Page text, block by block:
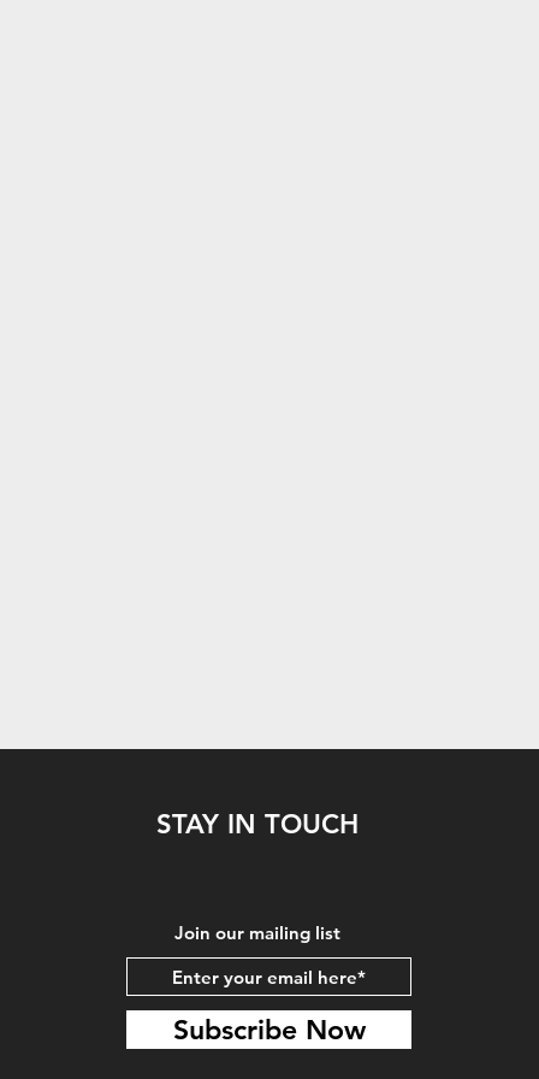
STAY IN TOUCH
Join our mailing list
Subscribe Now